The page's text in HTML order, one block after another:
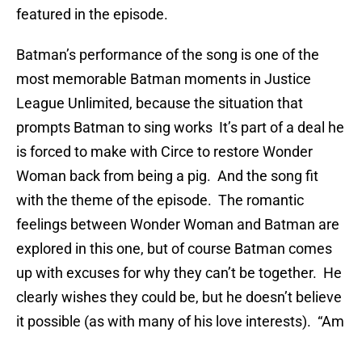
featured in the episode.
Batman’s performance of the song is one of the
most memorable Batman moments in Justice
League Unlimited, because the situation that
prompts Batman to sing works It’s part of a deal he
is forced to make with Circe to restore Wonder
Woman back from being a pig. And the song fit
with the theme of the episode. The romantic
feelings between Wonder Woman and Batman are
explored in this one, but of course Batman comes
up with excuses for why they can’t be together. He
clearly wishes they could be, but he doesn’t believe
it possible (as with many of his love interests). “Am